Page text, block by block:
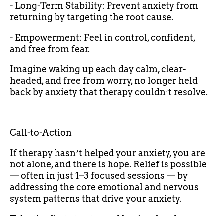
- Long-Term Stability: Prevent anxiety from
returning by targeting the root cause.
- Empowerment: Feel in control, confident,
and free from fear.
Imagine waking up each day calm, clear-
headed, and free from worry, no longer held
back by anxiety that therapy couldnʼt resolve.
Call-to-Action
If therapy hasnʼt helped your anxiety, you are
not alone, and there is hope. Relief is possible
— often in just 1–3 focused sessions — by
addressing the core emotional and nervous
system patterns that drive your anxiety.